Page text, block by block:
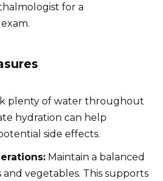
for a
plenty of water throughout
hydration can help
side effects.
Maintain a balanced
vegetables. This supports